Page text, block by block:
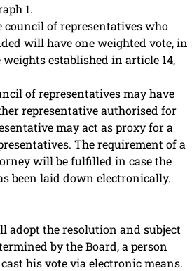
1.
council of representatives who
will have one weighted vote, in
established in article 14,
of representatives may have
representative authorised for
may act as proxy for a
The requirement of a
will be fulfilled in case the
been laid down electronically.
adopt the resolution and subject
by the Board, a person
his vote via electronic means.